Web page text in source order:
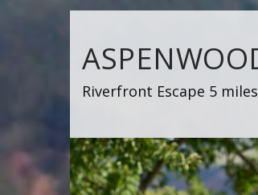
Riverfront Escape 5